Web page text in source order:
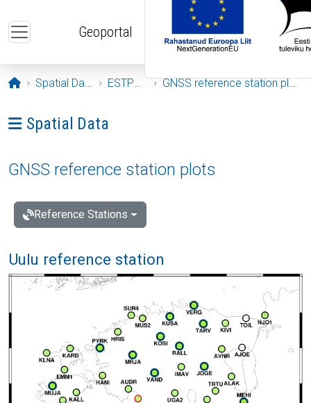
Geoportal
Opening page
Spatial Data ESTPOS GNSS reference station plots
Ava menüü: Spatial Data
Spatial Data
GNSS reference station plots
Reference Stations
Uulu reference station